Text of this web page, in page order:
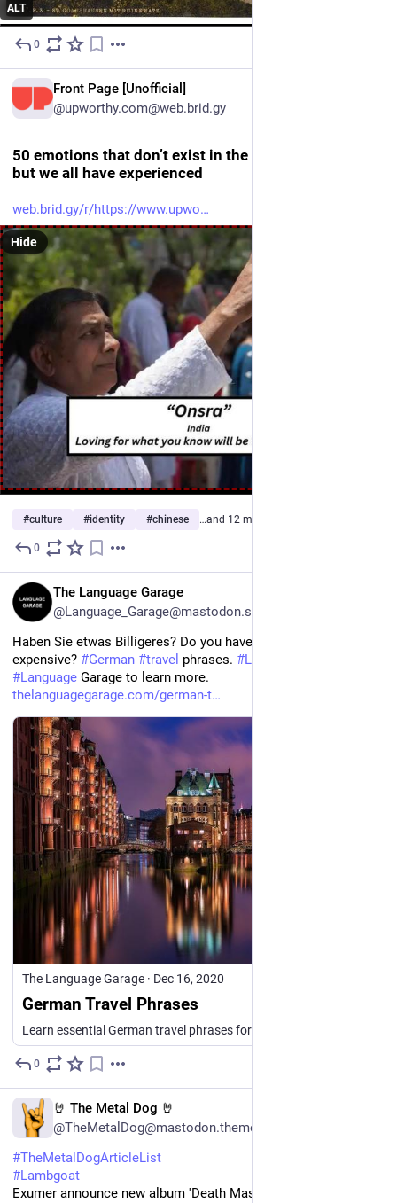
ALT
0
Front Page [Unofficial]
@upworthy.com@web.brid.gy
50 emotions that don’t exist in the English language,
but we all have experienced
web.brid.gy/r/https://www.upwo
Hide
#culture #identity #chinese …and 12 more
0
The Language Garage
@Language_Garage@mastodon.social
Haben Sie etwas Billigeres? Do you have something less
expensive? #German #travel phrases. #LearnGerman
#Language Garage to learn more.
thelanguagegarage.com/german-t
The Language Garage · Dec 16, 2020
German Travel Phrases
0
🤘 The Metal Dog 🤘
@TheMetalDog@mastodon.themetaldog.net
#TheMetalDogArticleList
#Lambgoat
Exumer announce new album 'Death Mask Messiah', share